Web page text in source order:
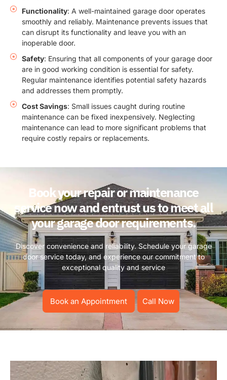
Functionality: A well-maintained garage door operates
smoothly and reliably. Maintenance prevents issues that
can disrupt its functionality and leave you with an
inoperable door.
Safety: Ensuring that all components of your garage door
are in good working condition is essential for safety.
Regular maintenance identifies potential safety hazards
and addresses them promptly.
Cost Savings: Small issues caught during routine
maintenance can be fixed inexpensively. Neglecting
maintenance can lead to more significant problems that
require costly repairs or replacements.
Book your repair or maintenance
service now and entrust us to meet all
your garage door requirements.
Discover convenience and reliability. Schedule your garage
door service today, and experience our commitment to
exceptional quality and service
Book an Appointment Call Now